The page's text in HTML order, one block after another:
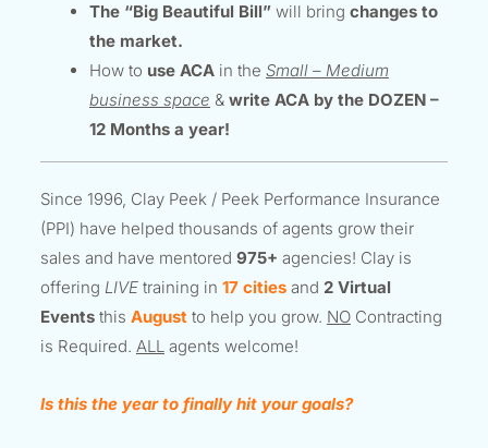
The “Big Beautiful Bill” will bring changes to
the market.
How to use ACAin the Small – Medium
business space & write ACA by the DOZEN –
12 Months a year!
Since 1996, Clay Peek / Peek Performance Insurance
(PPI) have helped thousands of agents grow their
sales and have mentored 975+ agencies! Clay is
offering LIVEtraining in 17 citiesand 2 Virtual
Eventsthis Augustto help you grow. NOContracting
is Required. ALLagents welcome!
Is this the year to finally hit your goals?